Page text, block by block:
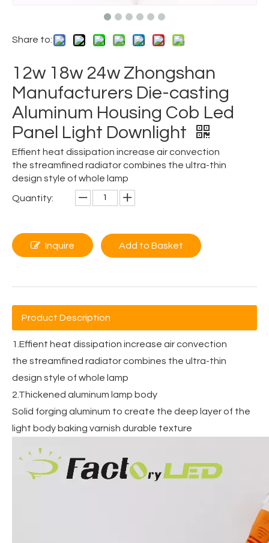
Share to:
12w 18w 24w Zhongshan
Manufacturers Die-casting
Aluminum Housing Cob Led
Panel Light Downlight
Effient heat dissipation increase air convection
the streamfined radiator combines the ultra-thin
design style of whole lamp
Quantity:
Inquire Add to Basket
Product Description
1.Effient heat dissipation increase air convection
the streamfined radiator combines the ultra-thin
design style of whole lamp
2.Thickened aluminum lamp body
Solid forging aluminum to create the deep layer of the
light body baking varnish durable texture